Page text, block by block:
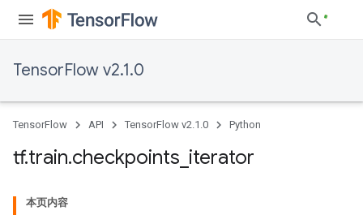
TensorFlow v2.1.0
TensorFlow API TensorFlow v2.1.0 Python
tf.train.checkpoints iterator
本页内容